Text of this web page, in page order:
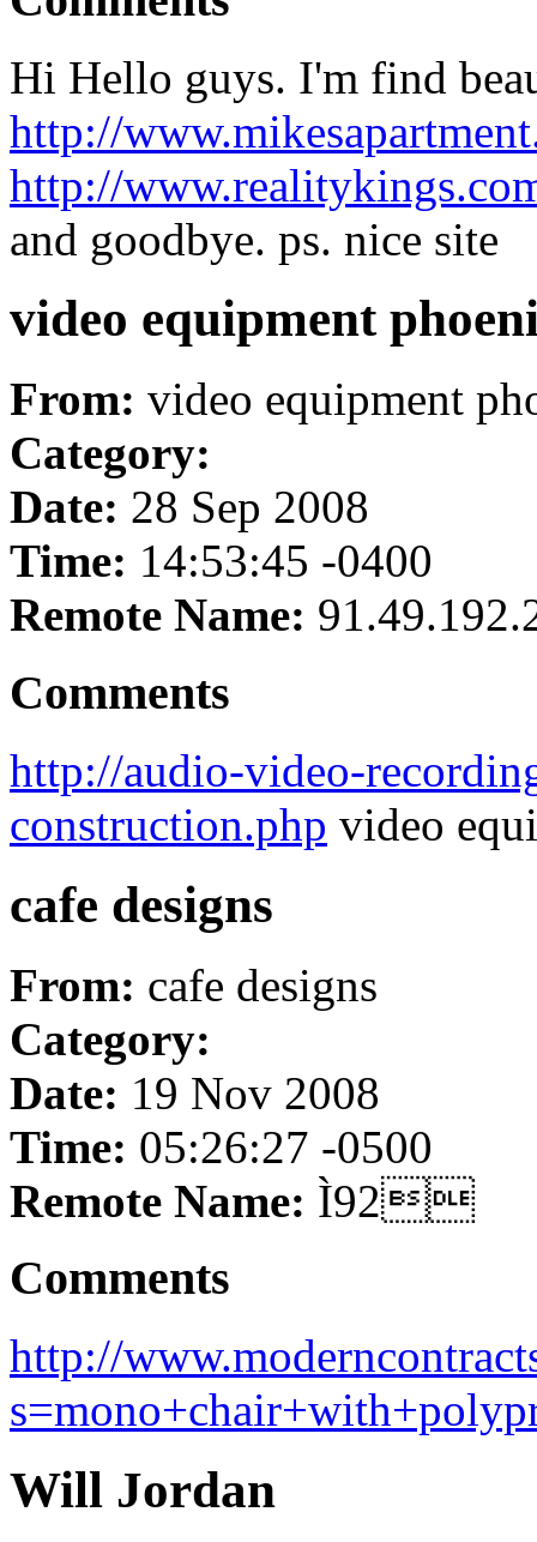
Hi Hello guys. I'm find
http://
http://
and goodbye. ps. nice site
video equipment
From: video equipment
Category:
Date: 28 Sep 2008
Time: 14:53:45 -0400
Remote Name:
Comments
http://audio-video-
construction.php video
cafe designs
From: cafe designs
Category:
Date: 19 Nov 2008
Time: 05:26:27 -0500
Remote Name: Ì92
Comments
http://
Will Jordan